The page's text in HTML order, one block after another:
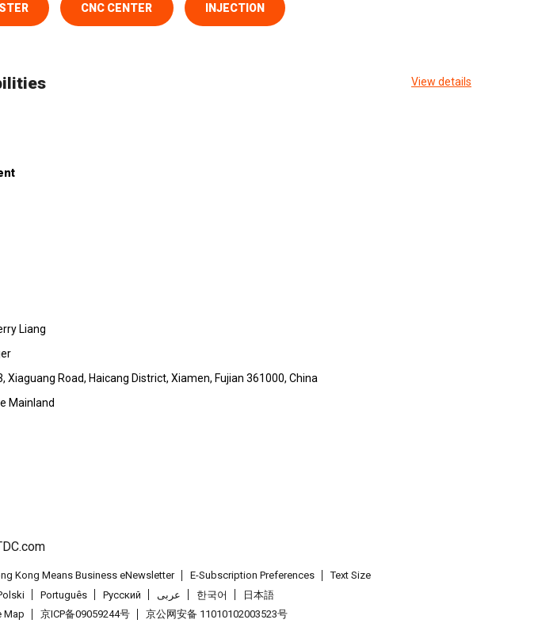
CNC CENTER INJECTION
View details
Liang
Xiaguang Road, Haicang District, Xiamen, Fujian 361000, China
Mainland
Kong Means Business eNewsletter E-Subscription Preferences
Text Size
Português Pусский عربى 한국어
日本語
Map 京ICP备09059244号 京公网安备 11010102003523号